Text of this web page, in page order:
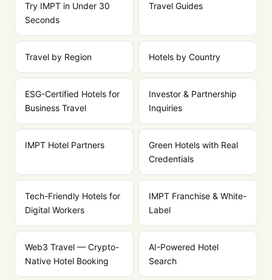
Try IMPT in Under 30
Seconds
Travel Guides
Travel by Region Hotels by Country
ESG-Certified Hotels for
Business Travel
Investor & Partnership
Inquiries
IMPT Hotel Partners
Green Hotels with Real
Credentials
Tech-Friendly Hotels for
Digital Workers
IMPT Franchise & White-
Label
Web3 Travel — Crypto-
Native Hotel Booking
AI-Powered Hotel
Search